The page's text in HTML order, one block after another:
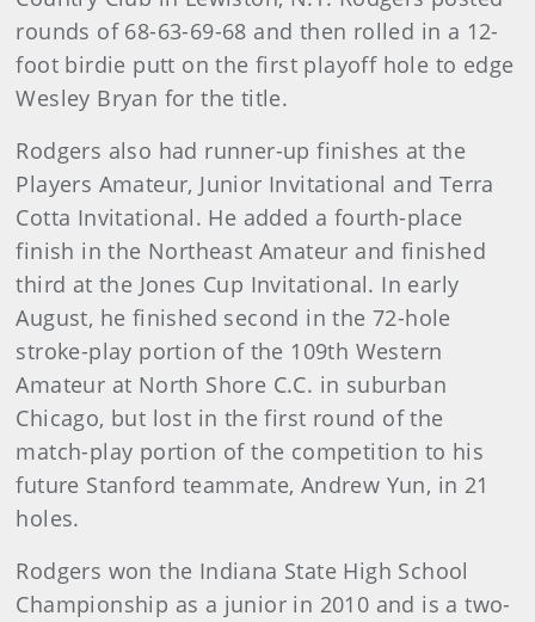
rounds of 68-63-69-68 and then rolled in a 12-
foot birdie putt on the first playoff hole to edge
Wesley Bryan for the title.
Rodgers also had runner-up finishes at the
Players Amateur, Junior Invitational and Terra
Cotta Invitational. He added a fourth-place
finish in the Northeast Amateur and finished
third at the Jones Cup Invitational. In early
August, he finished second in the 72-hole
stroke-play portion of the 109th Western
Amateur at North Shore C.C. in suburban
Chicago, but lost in the first round of the
match-play portion of the competition to his
future Stanford teammate, Andrew Yun, in 21
holes.
Rodgers won the Indiana State High School
Championship as a junior in 2010 and is a two-